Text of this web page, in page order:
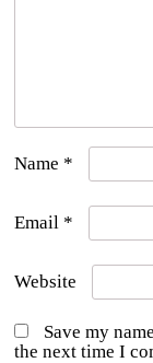
Name *
Email *
Website
Save my
the next time I